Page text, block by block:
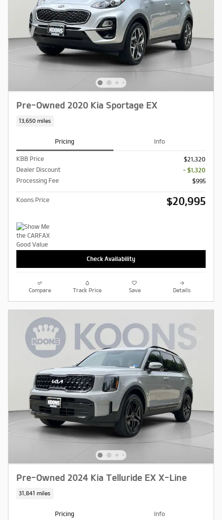
Pre-Owned 2020 Kia Sportage EX
13,650 miles
Pricing Info
KBB Price
$21,320
Dealer Discount
- $1,320
Processing Fee
$995
Koons Price $20,995
Check Availability
Compare Track Price Save Details
Pre-Owned 2024 Kia Telluride EX X-Line
31,841 miles
Pricing Info